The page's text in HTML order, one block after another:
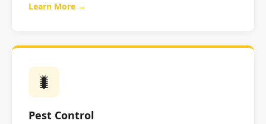
Learn More →
🐛
Pest Control